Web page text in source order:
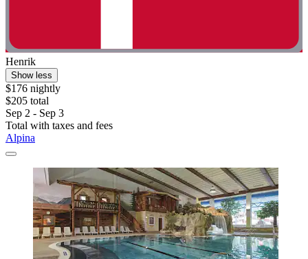
Henrik
Show less
$176 nightly
$205 total
Sep 2 - Sep 3
Total with taxes and fees
Alpina